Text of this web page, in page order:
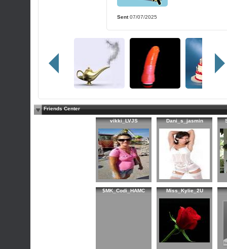
Sent07/07/2025
Friends Center
vikki_LVJS Dani_s_jasmin
$MK_Codi_HAMC Miss_Kylie_2U